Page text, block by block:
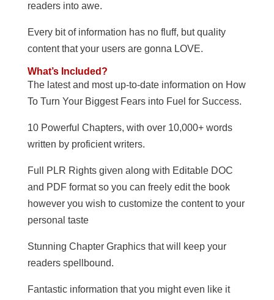
readers into awe.
Every bit of information has no fluff, but quality
content that your users are gonna LOVE.
What’s Included?
The latest and most up-to-date information on How
To Turn Your Biggest Fears into Fuel for Success.
10 Powerful Chapters, with over 10,000+ words
written by proficient writers.
Full PLR Rights given along with Editable DOC
and PDF format so you can freely edit the book
however you wish to customize the content to your
personal taste
Stunning Chapter Graphics that will keep your
readers spellbound.
Fantastic information that you might even like it